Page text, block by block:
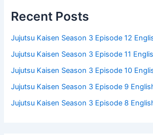
Recent Posts
Jujutsu Kaisen Season 3 Episode 12
Jujutsu Kaisen Season 3 Episode 11
Jujutsu Kaisen Season 3 Episode 10
Jujutsu Kaisen Season 3 Episode 9
Jujutsu Kaisen Season 3 Episode 8